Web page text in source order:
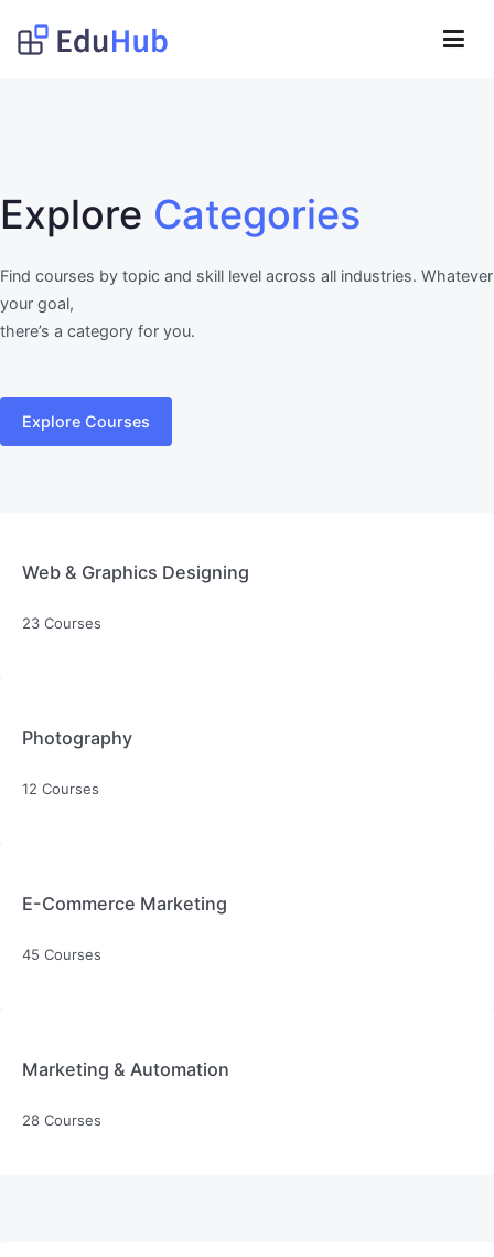
Explore Categories
Find courses by topic and skill level across all industries. Whatever
your goal,
there’s a category for you.
Explore Courses
Web & Graphics Designing
23 Courses
Photography
12 Courses
E-Commerce Marketing
45 Courses
Marketing & Automation
28 Courses